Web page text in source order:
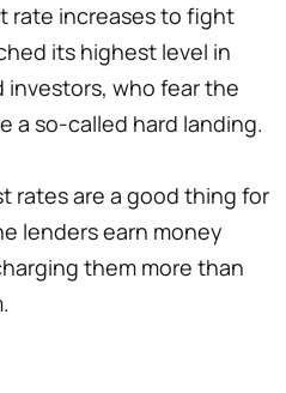
rate increases to fight
its highest level in
investors, who fear the
a so-called hard landing.
rates are a good thing for
lenders earn money
them more than